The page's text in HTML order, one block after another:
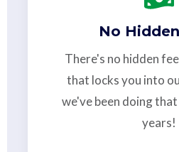
No
There's no hidden
that locks you into
we've been doing
years!